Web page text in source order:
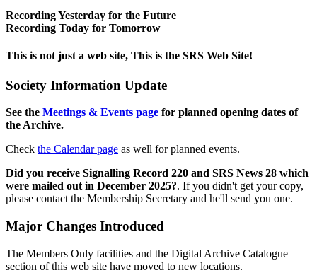
Recording Yesterday for the Future
Recording Today for Tomorrow
This is not just a web site, This is the SRS Web Site!
Society Information Update
See the Meetings & Events page for planned opening dates of
the Archive.
Check the Calendar page as well for planned events.
Did you receive Signalling Record 220 and SRS News 28 which
were mailed out in December 2025?. If you didn't get your copy,
please contact the Membership Secretary and he'll send you one.
Major Changes Introduced
The Members Only facilities and the Digital Archive Catalogue
section of this web site have moved to new locations.